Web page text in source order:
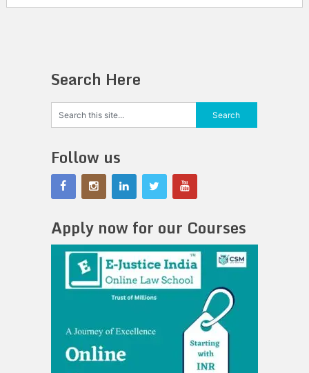
Search Here
Follow us
Apply now for our Courses